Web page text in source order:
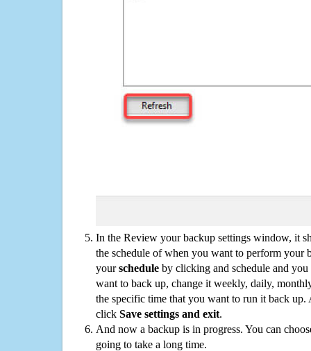
In the Review your backup settings window, it
the schedule of when you want to perform your
yourschedule by clicking and schedule and
want to back up, change it weekly, daily,
the specific time that you want to run it back up.
click Save settings and exit.
And now a backup is in progress. You can
going to take a long time.